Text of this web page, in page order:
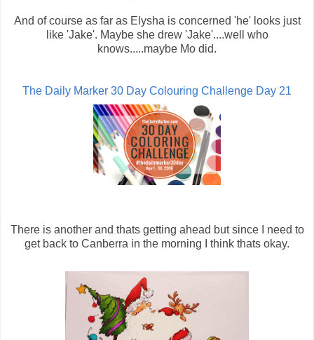
And of course as far as Elysha is concerned 'he' looks just
like 'Jake'. Maybe she drew 'Jake'....well who
knows.....maybe Mo did.
The Daily Marker 30 Day Colouring Challenge Day 21
There is another and thats getting ahead but since I need to
get back to Canberra in the morning I think thats okay.